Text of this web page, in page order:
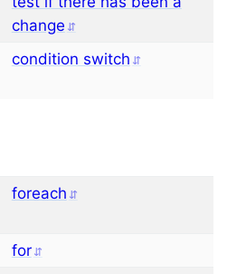
change
condition switch
foreach
for